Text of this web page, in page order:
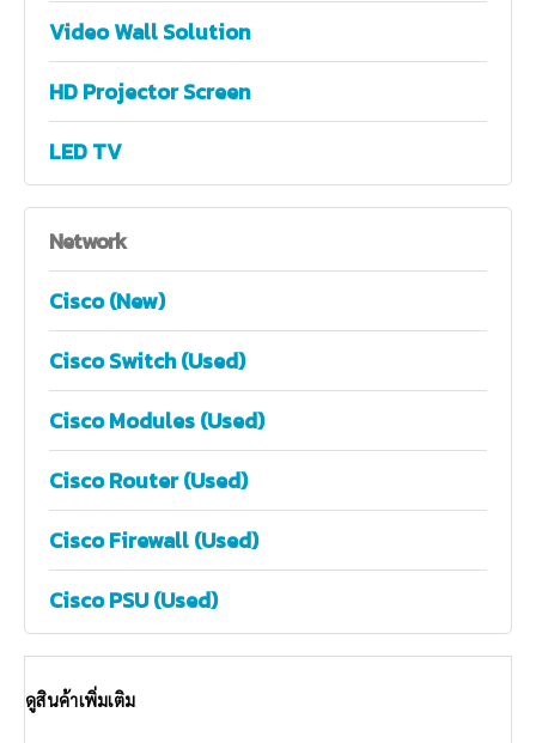
Video Wall Solution
HD Projector Screen
LED TV
Network
Cisco (New)
Cisco Switch (Used)
Cisco Modules (Used)
Cisco Router (Used)
Cisco Firewall (Used)
Cisco PSU (Used)
ดูสินค้าเพิ่มเติม